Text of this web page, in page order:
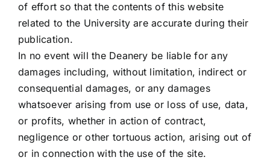
of effort so that the contents of this website
related to the University are accurate during their
publication.
In no event will the Deanery be liable for any
damages including, without limitation, indirect or
consequential damages, or any damages
whatsoever arising from use or loss of use, data,
or profits, whether in action of contract,
negligence or other tortuous action, arising out of
or in connection with the use of the site.